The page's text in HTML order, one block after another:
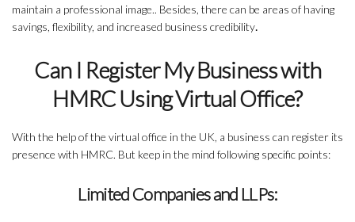
maintain a professional image.. Besides, there can be areas of having
savings, flexibility, and increased business credibility.
Can I Register My Business with
HMRC Using Virtual Office?
With the help of the virtual office in the UK, a business can register its
presence with HMRC. But keep in the mind following specific points:
Limited Companies and LLPs: